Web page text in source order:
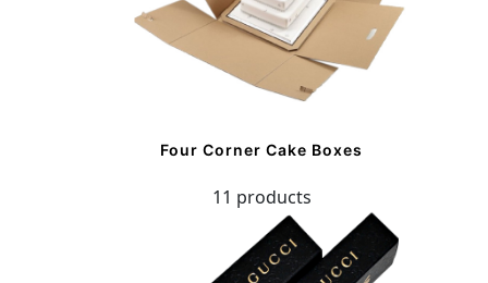
Four Corner Cake Boxes
11 products